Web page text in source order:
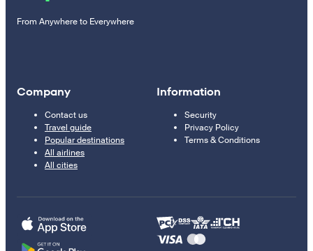
From Anywhere to Everywhere
Company
Contact us
Travel guide
Popular destinations
All airlines
All cities
Information
Security
Privacy Policy
Terms & Conditions